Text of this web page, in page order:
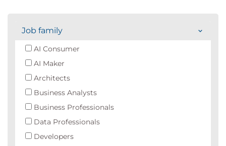
Job family
AI Consumer
AI Maker
Architects
Business Analysts
Business Professionals
Data Professionals
Developers